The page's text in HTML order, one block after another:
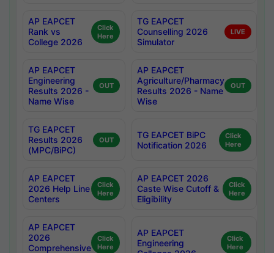
AP EAPCET
Rank vs
College 2026
Click
Here
TG EAPCET
Counselling 2026
Simulator
LIVE
AP EAPCET
Engineering
Results 2026 -
Name Wise
OUT
AP EAPCET
Agriculture/Pharmacy
Results 2026 - Name
Wise
OUT
TG EAPCET
Results 2026
(MPC/BiPC)
OUT
TG EAPCET BiPC
Notification 2026
Click
Here
AP EAPCET
2026 Help Line
Centers
Click
Here
AP EAPCET 2026
Caste Wise Cutoff &
Eligibility
Click
Here
AP EAPCET
2026
Comprehensive
Click
Here
AP EAPCET
Engineering
Click
Here